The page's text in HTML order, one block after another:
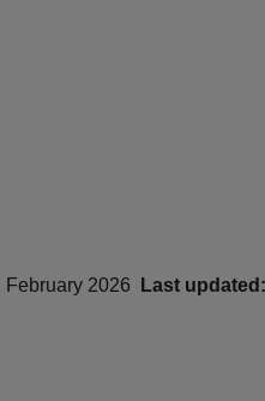
February 2026 Last updated: